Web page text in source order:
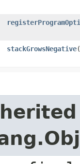
stackGrowsNegative